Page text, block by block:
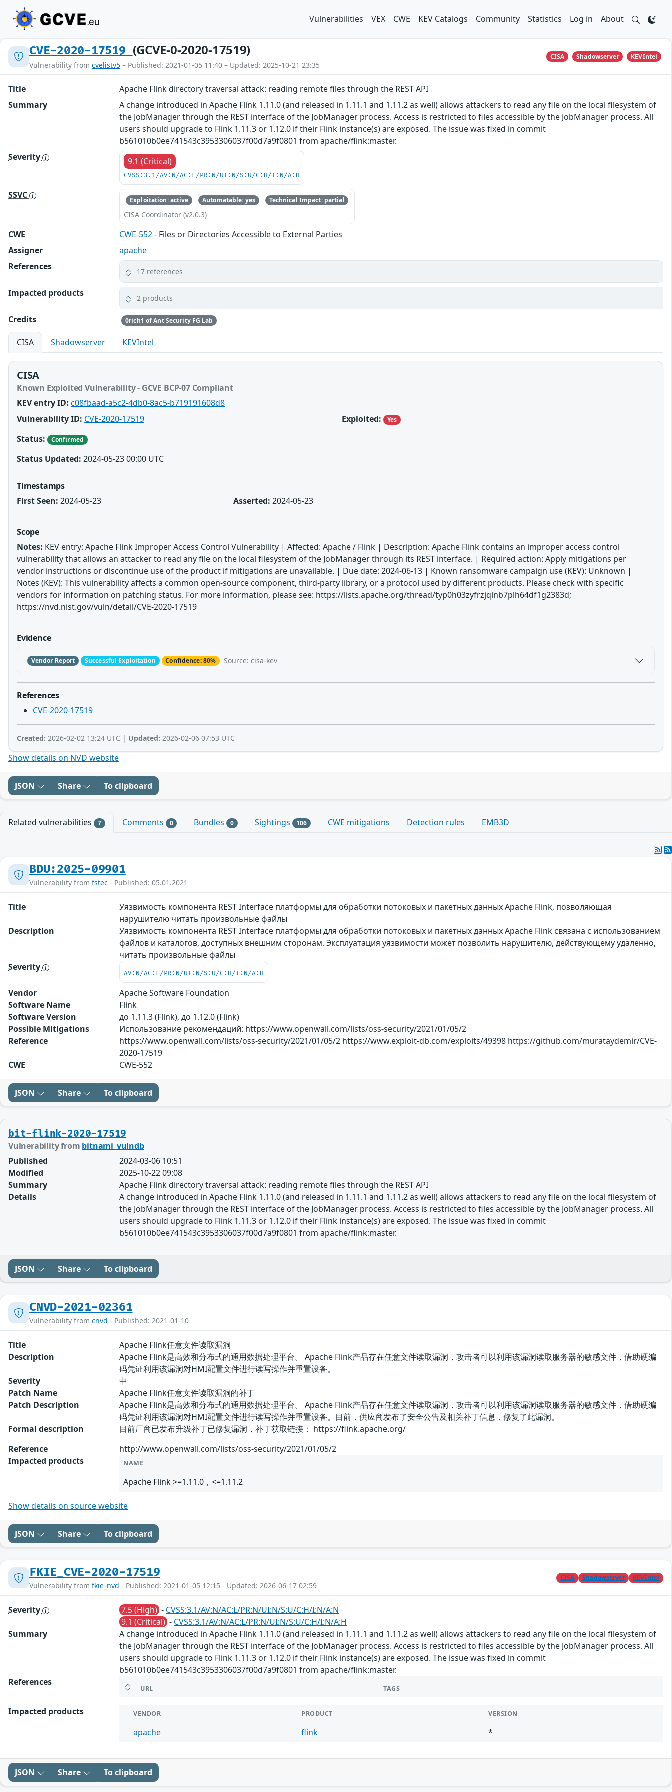
Vulnerabilities VEX CWE KEV Catalogs Community Statistics Log in About
CVE-2020-17519 (GCVE-0-2020-17519)
Vulnerability from cvelistv5 – Published: 2021-01-05 11:40 – Updated: 2025-10-21 23:35
CISA Shadowserver KEVIntel
Title
Apache Flink directory traversal attack: reading remote files through the REST API
Summary
A change introduced in Apache Flink 1.11.0 (and released in 1.11.1 and 1.11.2 as well) allows attackers to read any file on the local filesystem of
the JobManager through the REST interface of the JobManager process. Access is restricted to files accessible by the JobManager process. All
users should upgrade to Flink 1.11.3 or 1.12.0 if their Flink instance(s) are exposed. The issue was fixed in commit
b561010b0ee741543c3953306037f00d7a9f0801 from apache/flink:master.
Severity
9.1 (Critical)
CVSS:3.1/AV:N/AC:L/PR:N/UI:N/S:U/C:H/I:N/A:H
SSVC Exploitation: active Automatable: yes Technical Impact: partial
CISA Coordinator (v2.0.3)
CWE CWE-552- Files or Directories Accessible to External Parties
Assigner
apache
References
17 references
Impacted products 2 products
Credits 0rich1 of Ant Security FG Lab
CISA Shadowserver KEVIntel
CISA
Known Exploited Vulnerability - GCVE BCP-07 Compliant
KEV entry ID: c08fbaad-a5c2-4db0-8ac5-b719191608d8
Vulnerability ID: CVE-2020-17519
Status:
Confirmed
Status Updated: 2024-05-23 00:00 UTC
Exploited: Yes
Timestamps
First Seen: 2024-05-23 Asserted: 2024-05-23
Scope
Notes: KEV entry: Apache Flink Improper Access Control Vulnerability | Affected: Apache / Flink | Description: Apache Flink contains an improper access control
vulnerability that allows an attacker to read any file on the local filesystem of the JobManager through its REST interface. | Required action: Apply mitigations per
vendor instructions or discontinue use of the product if mitigations are unavailable. | Due date: 2024-06-13 | Known ransomware campaign use (KEV): Unknown |
Notes (KEV): This vulnerability affects a common open-source component, third-party library, or a protocol used by different products. Please check with specific
vendors for information on patching status. For more information, please see: https://lists.apache.org/thread/typ0h03zyfrzjqlnb7plh64df1g2383d;
https://nvd.nist.gov/vuln/detail/CVE-2020-17519
Evidence
Vendor Report Successful Exploitation Confidence: 80% Source: cisa-kev
References
CVE-2020-17519
Created: 2026-02-02 13:24 UTC | Updated: 2026-02-06 07:53 UTC
Show details on NVD website
JSON Share To clipboard
Related vulnerabilities 7 Comments 0 Bundles 0 Sightings 106 CWE mitigations Detection rules EMB3D
BDU:2025-09901
Vulnerability from fstec - Published: 05.01.2021
Title
Уязвимость компонента REST Interface платформы для обработки потоковых и пакетных данных Apache Flink, позволяющая
нарушителю читать произвольные файлы
Description
Уязвимость компонента REST Interface платформы для обработки потоковых и пакетных данных Apache Flink связана с использованием
файлов и каталогов, доступных внешним сторонам. Эксплуатация уязвимости может позволить нарушителю, действующему удалённо,
читать произвольные файлы
Severity
AV:N/AC:L/PR:N/UI:N/S:U/C:H/I:N/A:H
Vendor
Apache Software Foundation
Software Name
Flink
Software Version
до 1.11.3 (Flink), до 1.12.0 (Flink)
Possible Mitigations
Использование рекомендаций: https://www.openwall.com/lists/oss-security/2021/01/05/2
Reference
https://www.openwall.com/lists/oss-security/2021/01/05/2 https://www.exploit-db.com/exploits/49398 https://github.com/murataydemir/CVE-
2020-17519
CWE
CWE-552
JSON Share To clipboard
bit-flink-2020-17519
Vulnerability from bitnami_vulndb
Published
2024-03-06 10:51
Modified
2025-10-22 09:08
Summary
Apache Flink directory traversal attack: reading remote files through the REST API
Details
A change introduced in Apache Flink 1.11.0 (and released in 1.11.1 and 1.11.2 as well) allows attackers to read any file on the local filesystem of
the JobManager through the REST interface of the JobManager process. Access is restricted to files accessible by the JobManager process. All
users should upgrade to Flink 1.11.3 or 1.12.0 if their Flink instance(s) are exposed. The issue was fixed in commit
b561010b0ee741543c3953306037f00d7a9f0801 from apache/flink:master.
JSON Share To clipboard
CNVD-2021-02361
Vulnerability from cnvd - Published: 2021-01-10
Title
Apache Flink任意文件读取漏洞
Description
Apache Flink是高效和分布式的通用数据处理平台。 Apache Flink产品存在任意文件读取漏洞，攻击者可以利用该漏洞读取服务器的敏感文件，借助硬编
码凭证利用该漏洞对HMI配置文件进行读写操作并重置设备。
Severity
中
Patch Name
Apache Flink任意文件读取漏洞的补丁
Patch Description
Apache Flink是高效和分布式的通用数据处理平台。 Apache Flink产品存在任意文件读取漏洞，攻击者可以利用该漏洞读取服务器的敏感文件，借助硬编
码凭证利用该漏洞对HMI配置文件进行读写操作并重置设备。目前，供应商发布了安全公告及相关补丁信息，修复了此漏洞。
Formal description
目前厂商已发布升级补丁已修复漏洞，补丁获取链接： https://flink.apache.org/
Reference
http://www.openwall.com/lists/oss-security/2021/01/05/2
Impacted products
NAME
Apache Flink >=1.11.0，<=1.11.2
Show details on source website
JSON Share To clipboard
FKIE_CVE-2020-17519
Vulnerability from fkie_nvd - Published: 2021-01-05 12:15 - Updated: 2026-06-17 02:59
CISA Shadowserver KEVIntel
Severity 7.5 (High) - CVSS:3.1/AV:N/AC:L/PR:N/UI:N/S:U/C:H/I:N/A:N
9.1 (Critical) - CVSS:3.1/AV:N/AC:L/PR:N/UI:N/S:U/C:H/I:N/A:H
Summary
A change introduced in Apache Flink 1.11.0 (and released in 1.11.1 and 1.11.2 as well) allows attackers to read any file on the local filesystem of
the JobManager through the REST interface of the JobManager process. Access is restricted to files accessible by the JobManager process. All
users should upgrade to Flink 1.11.3 or 1.12.0 if their Flink instance(s) are exposed. The issue was fixed in commit
b561010b0ee741543c3953306037f00d7a9f0801 from apache/flink:master.
References
URL TAGS
Impacted products VENDOR PRODUCT VERSION
apache flink *
JSON Share To clipboard